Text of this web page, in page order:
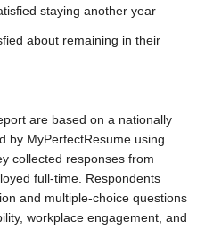
staying another year
about remaining in their
are based on a nationally
by MyPerfectResume using
collected responses from
full-time. Respondents
and multiple-choice questions
workplace engagement, and